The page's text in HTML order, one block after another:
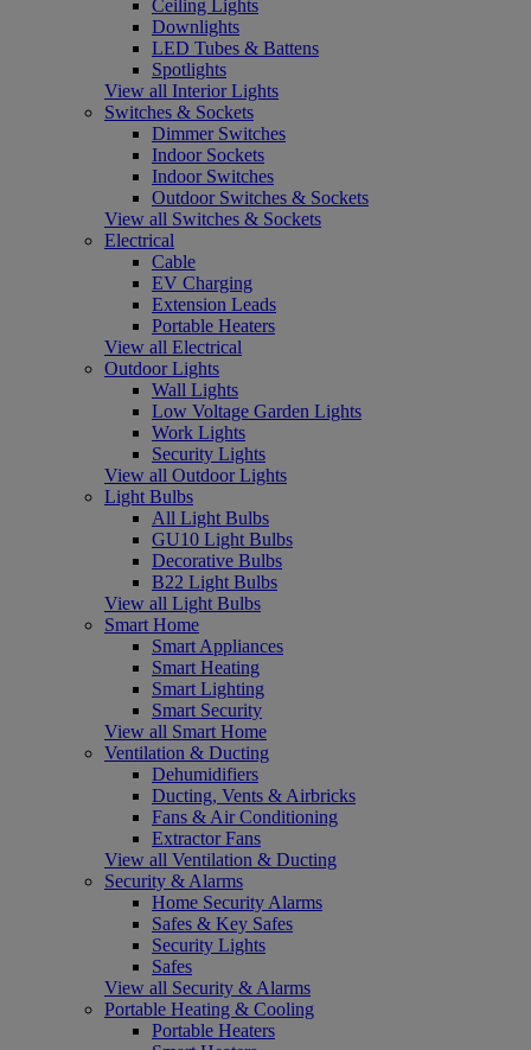
Ceiling Lights
Downlights
LED Tubes & Battens
Spotlights
View all Interior Lights
Switches & Sockets
Dimmer Switches
Indoor Sockets
Indoor Switches
Outdoor Switches & Sockets
View all Switches & Sockets
Electrical
Cable
EV Charging
Extension Leads
Portable Heaters
View all Electrical
Outdoor Lights
Wall Lights
Low Voltage Garden Lights
Work Lights
Security Lights
View all Outdoor Lights
Light Bulbs
All Light Bulbs
GU10 Light Bulbs
Decorative Bulbs
B22 Light Bulbs
View all Light Bulbs
Smart Home
Smart Appliances
Smart Heating
Smart Lighting
Smart Security
View all Smart Home
Ventilation & Ducting
Dehumidifiers
Ducting, Vents & Airbricks
Fans & Air Conditioning
Extractor Fans
View all Ventilation & Ducting
Security & Alarms
Home Security Alarms
Safes & Key Safes
Security Lights
Safes
View all Security & Alarms
Portable Heating & Cooling
Portable Heaters